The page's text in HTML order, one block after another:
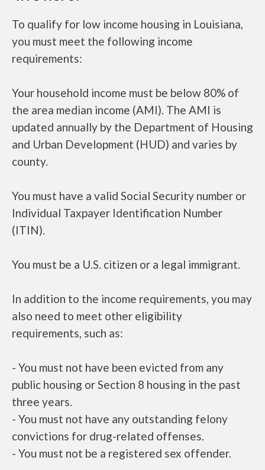
To qualify for low income housing in Louisiana,
you must meet the following income
requirements:
Your household income must be below 80% of
the area median income (AMI). The AMI is
updated annually by the Department of Housing
and Urban Development (HUD) and varies by
county.
You must have a valid Social Security number or
Individual Taxpayer Identification Number
(ITIN).
You must be a U.S. citizen or a legal immigrant.
In addition to the income requirements, you may
also need to meet other eligibility
requirements, such as:
- You must not have been evicted from any
public housing or Section 8 housing in the past
three years.
- You must not have any outstanding felony
convictions for drug-related offenses.
- You must not be a registered sex offender.